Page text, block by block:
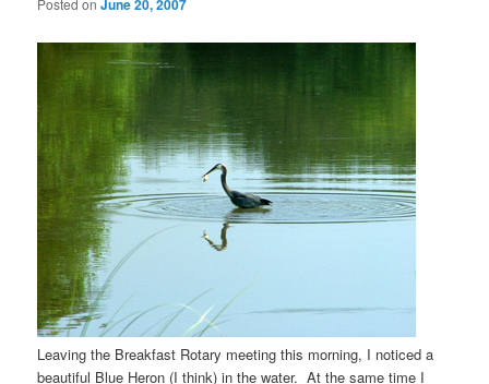
Posted onJune 20, 2007
Leaving the Breakfast Rotary meeting this morning, I noticed a
beautiful Blue Heron (I think) in the water. At the same time I